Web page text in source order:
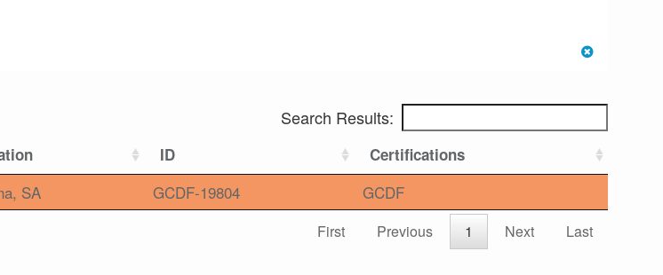
Search Results:
ID Certifications
SA GCDF-19804 GCDF
First Previous 1 Next Last